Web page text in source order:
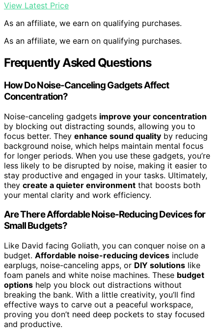
View Latest Price
As an affiliate, we earn on qualifying purchases.
As an affiliate, we earn on qualifying purchases.
Frequently Asked Questions
How Do Noise-Canceling Gadgets Affect
Concentration?
Noise-canceling gadgets improve your concentration
by blocking out distracting sounds, allowing you to
focus better. They enhance sound quality by reducing
background noise, which helps maintain mental focus
for longer periods. When you use these gadgets, you’re
less likely to be disrupted by noise, making it easier to
stay productive and engaged in your tasks. Ultimately,
they create a quieter environment that boosts both
your mental clarity and work efficiency.
Are There Affordable Noise-Reducing Devices for
Small Budgets?
Like David facing Goliath, you can conquer noise on a
budget. Affordable noise-reducing devices include
earplugs, noise-canceling apps, or DIY solutions like
foam panels and white noise machines. These budget
options help you block out distractions without
breaking the bank. With a little creativity, you’ll find
effective ways to carve out a peaceful workspace,
proving you don’t need deep pockets to stay focused
and productive.